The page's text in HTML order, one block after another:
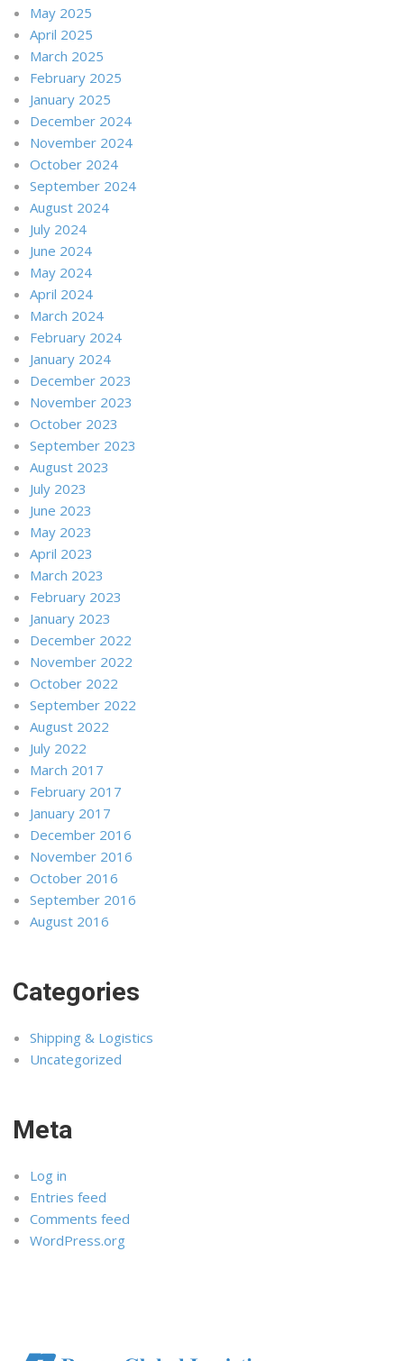
May 2025
April 2025
March 2025
February 2025
January 2025
December 2024
November 2024
October 2024
September 2024
August 2024
July 2024
June 2024
May 2024
April 2024
March 2024
February 2024
January 2024
December 2023
November 2023
October 2023
September 2023
August 2023
July 2023
June 2023
May 2023
April 2023
March 2023
February 2023
January 2023
December 2022
November 2022
October 2022
September 2022
August 2022
July 2022
March 2017
February 2017
January 2017
December 2016
November 2016
October 2016
September 2016
August 2016
Categories
Shipping & Logistics
Uncategorized
Meta
Log in
Entries feed
Comments feed
WordPress.org